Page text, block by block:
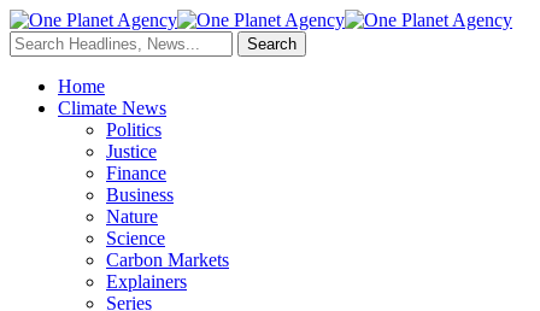
Home
Climate News
Politics
Justice
Finance
Business
Nature
Science
Carbon Markets
Explainers
Series